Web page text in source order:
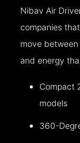
Nibav Air
companies
move
and energy
Compact
models
360-